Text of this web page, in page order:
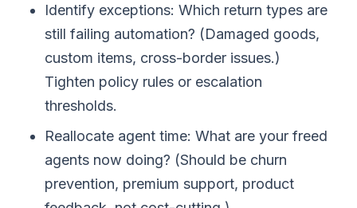
Identify exceptions: Which return types are
still failing automation? (Damaged goods,
custom items, cross-border issues.)
Tighten policy rules or escalation
thresholds.
Reallocate agent time: What are your freed
agents now doing? (Should be churn
prevention, premium support, product